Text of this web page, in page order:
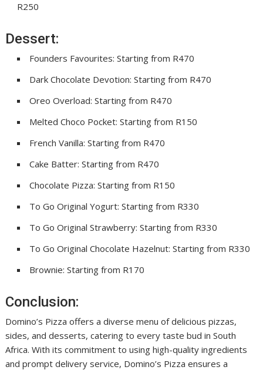
R250
Dessert:
Founders Favourites: Starting from R470
Dark Chocolate Devotion: Starting from R470
Oreo Overload: Starting from R470
Melted Choco Pocket: Starting from R150
French Vanilla: Starting from R470
Cake Batter: Starting from R470
Chocolate Pizza: Starting from R150
To Go Original Yogurt: Starting from R330
To Go Original Strawberry: Starting from R330
To Go Original Chocolate Hazelnut: Starting from R330
Brownie: Starting from R170
Conclusion:
Domino’s Pizza offers a diverse menu of delicious pizzas,
sides, and desserts, catering to every taste bud in South
Africa. With its commitment to using high-quality ingredients
and prompt delivery service, Domino’s Pizza ensures a